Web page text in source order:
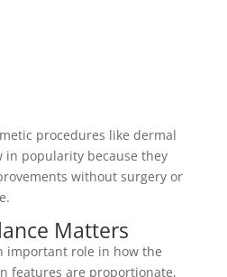
procedures like dermal
in popularity because they
without surgery or
Matters
important role in how the
features are proportionate,